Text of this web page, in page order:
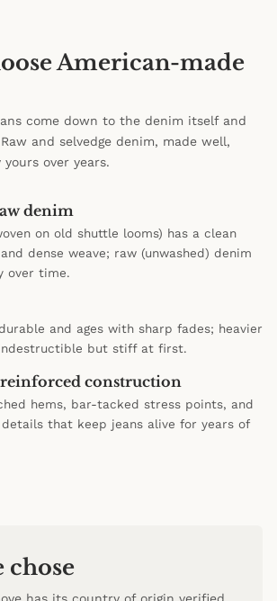
American-made
come down to the denim itself and
and selvedge denim, made well,
over years.
denim
on old shuttle looms) has a clean
dense weave; raw (unwashed) denim
over time.
and ages with sharp fades; heavier
indestructible but stiff at first.
construction
hems, bar-tacked stress points, and
that keep jeans alive for years of
chose